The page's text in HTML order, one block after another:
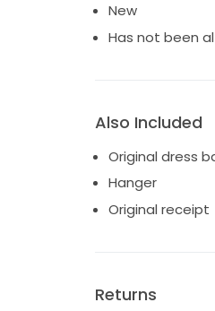
New
Has not been
Also Included
Original dress
Hanger
Original receipt
Returns